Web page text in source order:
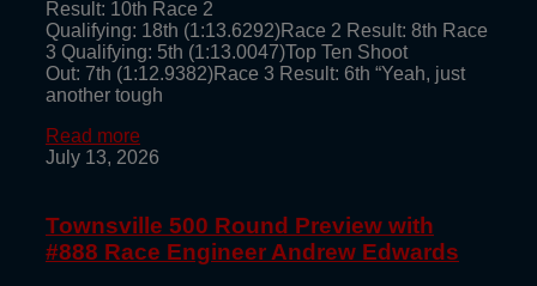
Result: 10th Race 2
Qualifying: 18th (1:13.6292)Race 2 Result: 8th Race
3 Qualifying: 5th (1:13.0047)Top Ten Shoot
Out: 7th (1:12.9382)Race 3 Result: 6th “Yeah, just
another tough
Read more
July 13, 2026
Townsville 500 Round Preview with
#888 Race Engineer Andrew Edwards